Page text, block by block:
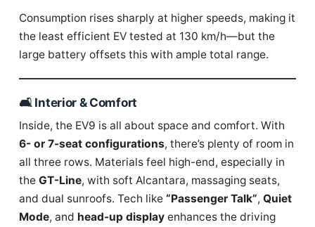
Consumption rises sharply at higher speeds, making it
the least efficient EV tested at 130 km/h—but the
large battery offsets this with ample total range.
🛋️ Interior & Comfort
Inside, the EV9 is all about space and comfort. With
6- or 7-seat configurations, there’s plenty of room in
all three rows. Materials feel high-end, especially in
the GT-Line, with soft Alcantara, massaging seats,
and dual sunroofs. Tech like “Passenger Talk”, Quiet
Mode, and head-up display enhances the driving